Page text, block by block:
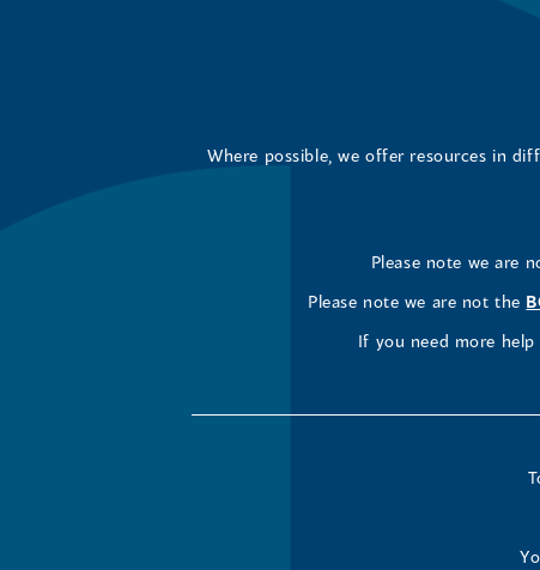
Where possible, we offer resources in
Please note we are
Please note we are not the
If you need more